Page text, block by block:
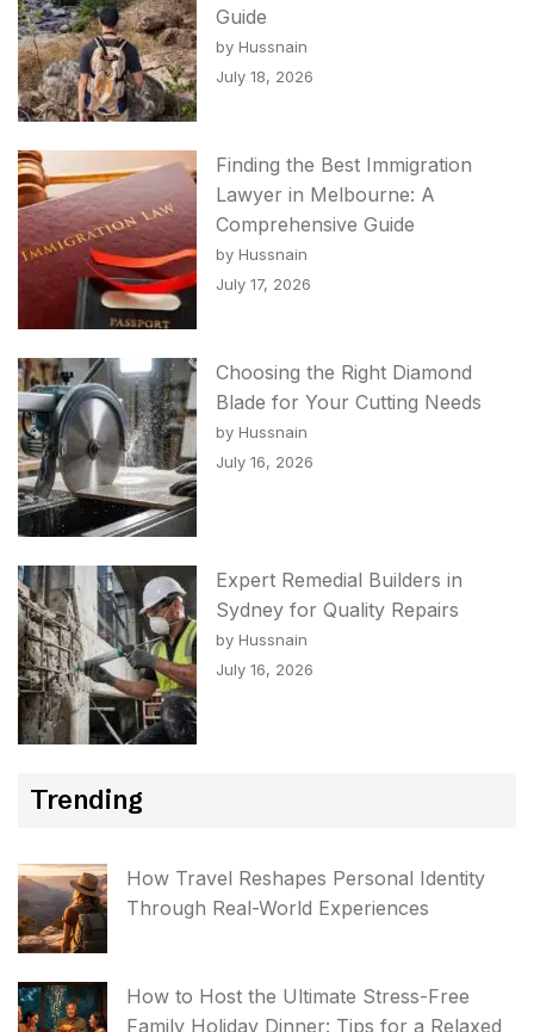
Guide
by Hussnain
July 18, 2026
Finding the Best Immigration
Lawyer in Melbourne: A
Comprehensive Guide
by Hussnain
July 17, 2026
Choosing the Right Diamond
Blade for Your Cutting Needs
by Hussnain
July 16, 2026
Expert Remedial Builders in
Sydney for Quality Repairs
by Hussnain
July 16, 2026
Trending
How Travel Reshapes Personal Identity
Through Real-World Experiences
How to Host the Ultimate Stress-Free
Family Holiday Dinner: Tips for a Relaxed